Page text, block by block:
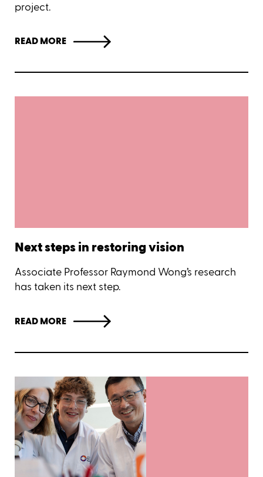
project.
READ MORE
Next steps in restoring vision
Associate Professor Raymond Wong’s research
has taken its next step.
READ MORE